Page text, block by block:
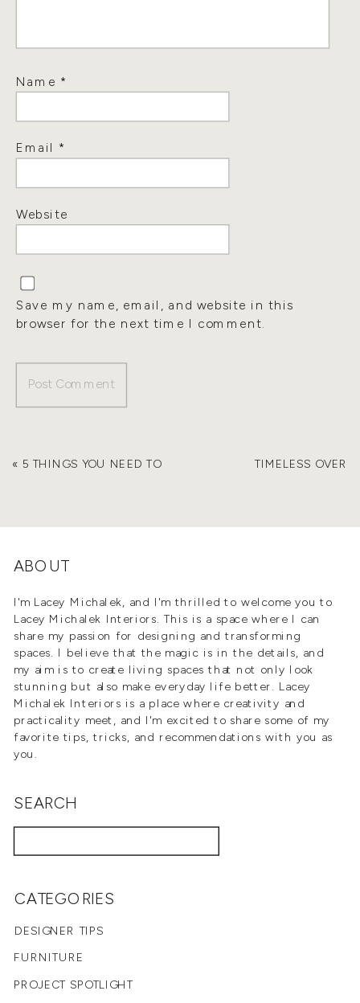
Name *
Email *
Website
Save my name, email, and website in this
browser for the next time I comment.
TIMELESS OVER
HOME DECOR AGES
« 5 THINGS YOU NEED TO
for:
CATEGORIES
DESIGNER TIPS
FURNITURE
PROJECT SPOTLIGHT
SEARCH
I'm Lacey Michalek, and I'm thrilled to welcome you to
Lacey Michalek Interiors. This is a space where I can
share my passion for designing and transforming
spaces. I believe that the magic is in the details, and
my aim is to create living spaces that not only look
stunning but also make everyday life better. Lacey
Michalek Interiors is a place where creativity and
practicality meet, and I'm excited to share some of my
favorite tips, tricks, and recommendations with you as
you.
ABOUT